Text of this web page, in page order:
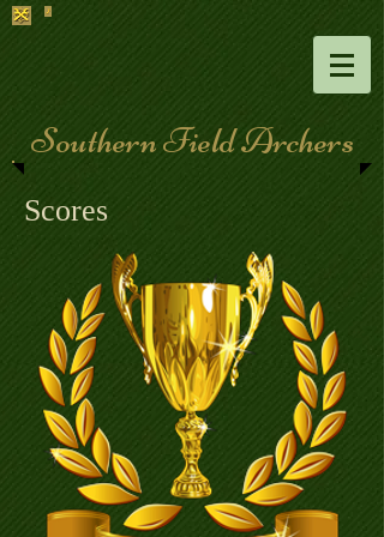
Southern Field Archers
Scores